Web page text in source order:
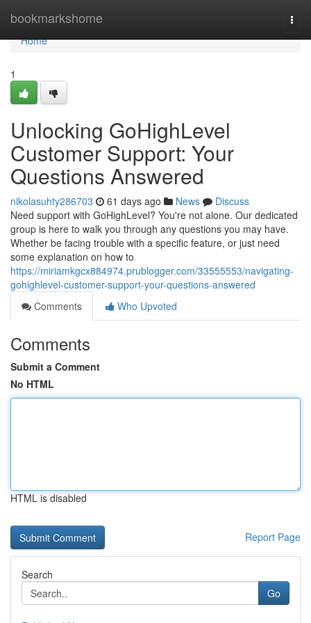
bookmarkshome
Home
Home
1
Unlocking GoHighLevel
Customer Support: Your
Questions Answered
nikolasuhty286703 61 days ago News
Discuss
Need support with GoHighLevel? You're not alone. Our dedicated
group is here to walk you through any questions you may have.
Whether be facing trouble with a specific feature, or just need
some explanation on how to
https://miriamkgcx884974.prublogger.com/33555553/navigating-
gohighlevel-customer-support-your-questions-answered
Comments
Who Upvoted
Comments
Submit a Comment
No HTML
HTML is disabled
Report Page
Search
Go